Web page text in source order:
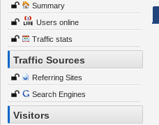
Summary
Users online
Traffic stats
Traffic Sources
Referring Sites
Search Engines
Visitors